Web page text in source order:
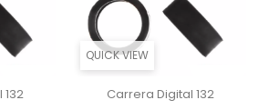
QUICK VIEW
Carrera Digital 132